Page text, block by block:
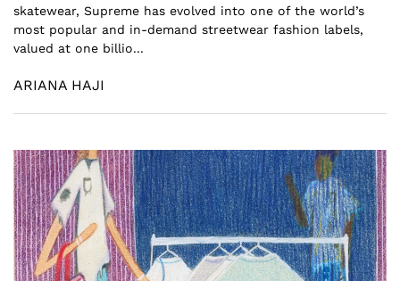
skatewear, Supreme has evolved into one of the world’s
most popular and in-demand streetwear fashion labels,
valued at one billio...
ARIANA HAJI